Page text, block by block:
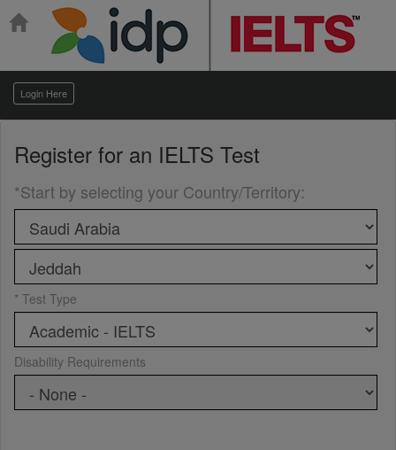
Login Here
Register for an IELTS Test
*Start by selecting your Country/Territory:
* Test Type
Disability Requirements